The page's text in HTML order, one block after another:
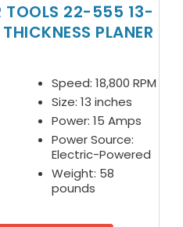
TOOLS 22-555 13-
PLANER
Speed: 18,800 RPM
Size: 13 inches
Power: 15 Amps
Power Source:
Electric-Powered
Weight: 58
pounds